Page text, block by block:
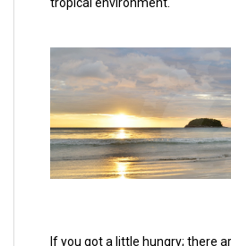
If you got a little hungry; there